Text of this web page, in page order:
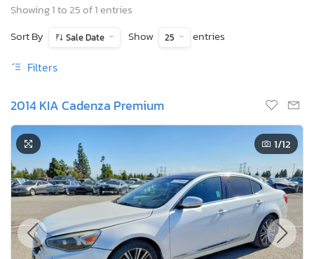
Showing 1 to 25 of 1 entries
Sort By
Sale Date Show 25 entries
Filters
2014 KIA Cadenza Premium
1/12